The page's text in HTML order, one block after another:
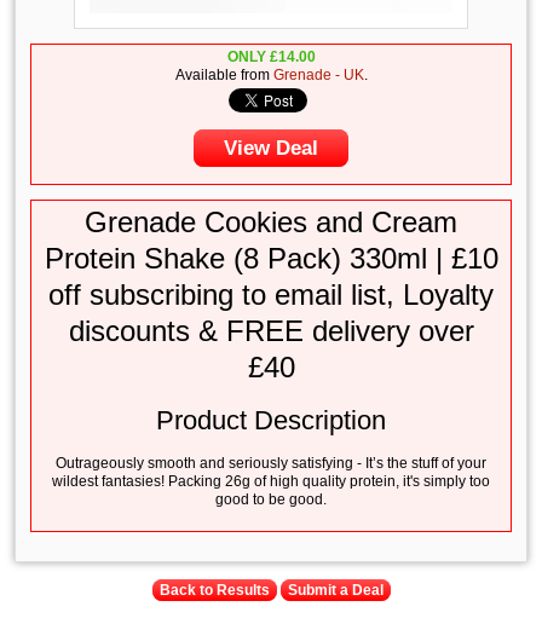
ONLY £14.00
Available from Grenade - UK.
View Deal
Grenade Cookies and Cream
Protein Shake (8 Pack) 330ml | £10
off subscribing to email list, Loyalty
discounts & FREE delivery over
£40
Product Description
Outrageously smooth and seriously satisfying - It’s the stuff of your
wildest fantasies! Packing 26g of high quality protein, it's simply too
good to be good.
Back to Results Submit a Deal